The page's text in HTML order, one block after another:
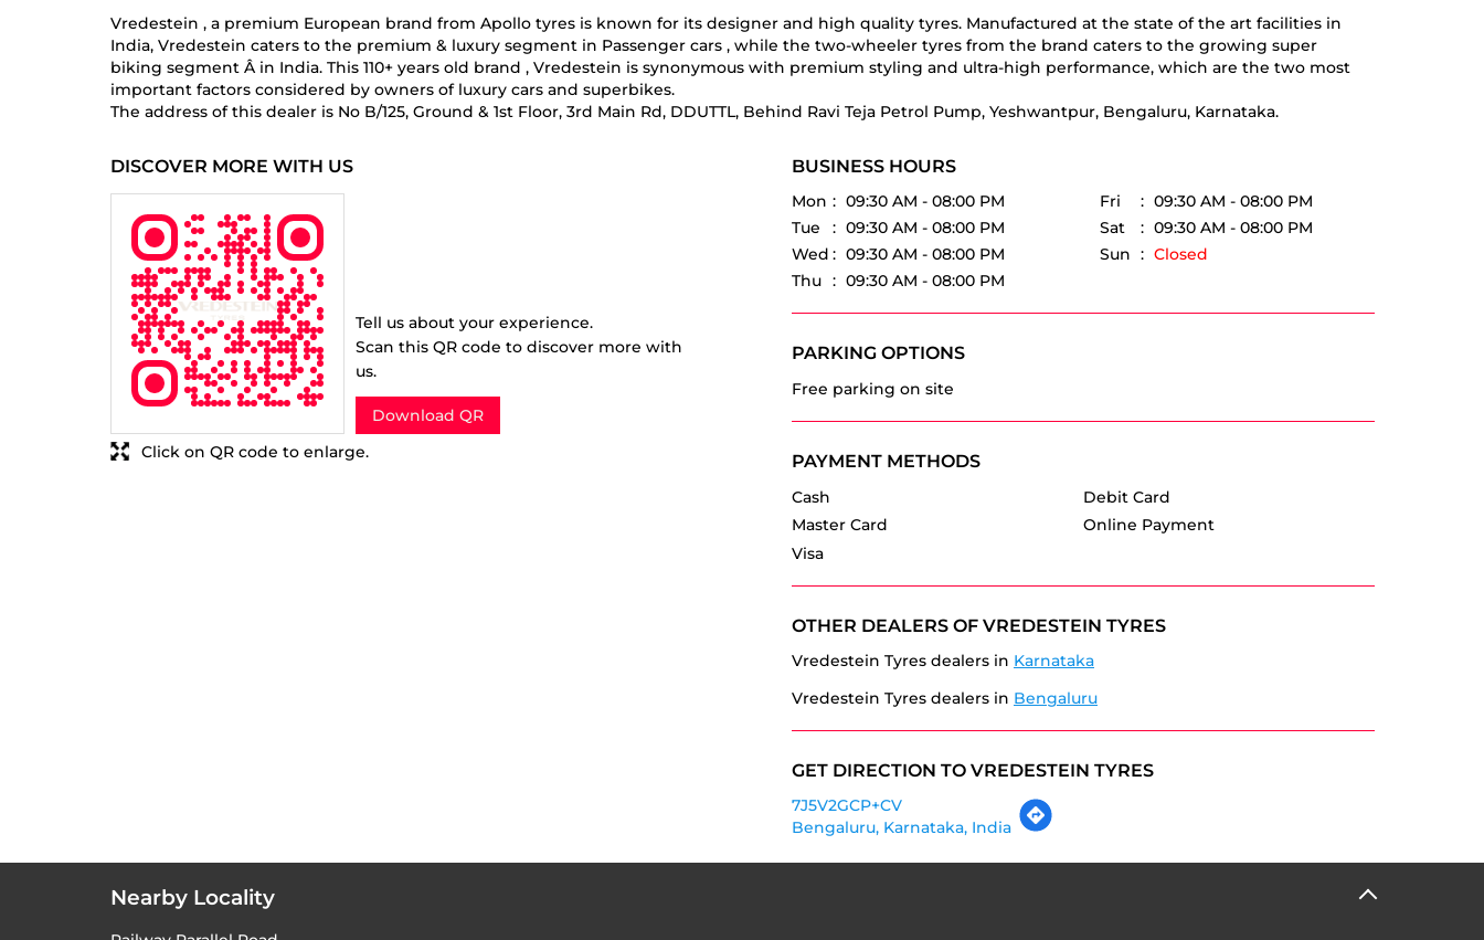
Vredestein , a premium European brand from Apollo tyres is known for its designer and high quality tyres. Manufactured at the state of the art facilities in
India, Vredestein caters to the premium & luxury segment in Passenger cars , while the two-wheeler tyres from the brand caters to the growing super
biking segment Â in India. This 110+ years old brand , Vredestein is synonymous with premium styling and ultra-high performance, which are the two most
important factors considered by owners of luxury cars and superbikes.
The address of this dealer is No B/125, Ground & 1st Floor, 3rd Main Rd, DDUTTL, Behind Ravi Teja Petrol Pump, Yeshwantpur, Bengaluru, Karnataka.
DISCOVER MORE WITH US
Tell us about your experience.
Scan this QR code to discover more with
us.
Download QR
Click on QR code to enlarge.
BUSINESS HOURS
Mon
09:30 AM - 08:00 PM
Tue
09:30 AM - 08:00 PM
Wed
09:30 AM - 08:00 PM
Thu
09:30 AM - 08:00 PM
Fri
09:30 AM - 08:00 PM
Sat
09:30 AM - 08:00 PM
Sun
Closed
PARKING OPTIONS
Free parking on site
PAYMENT METHODS
Cash
Debit Card
Master Card
Online Payment
Visa
OTHER DEALERS OF VREDESTEIN TYRES
Vredestein Tyres dealers in Karnataka
Vredestein Tyres dealers in Bengaluru
GET DIRECTION TO VREDESTEIN TYRES
7J5V2GCP+CV
Bengaluru, Karnataka, India
Nearby Locality